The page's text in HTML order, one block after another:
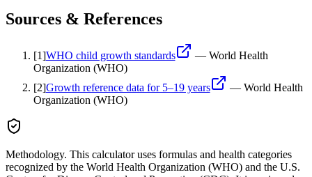
Sources & References
[1]WHO child growth standards — World Health
Organization (WHO)
[2]Growth reference data for 5–19 years — World Health
Organization (WHO)
Methodology. This calculator uses formulas and health categories
recognized by the World Health Organization (WHO) and the U.S.